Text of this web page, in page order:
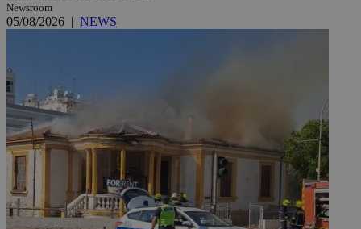
Newsroom
05/08/2026 | NEWS